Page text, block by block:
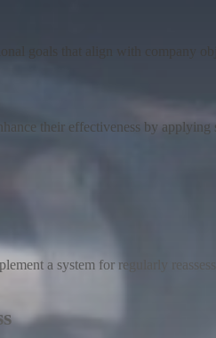
goals that align with company
their effectiveness by applying
a system for regularly